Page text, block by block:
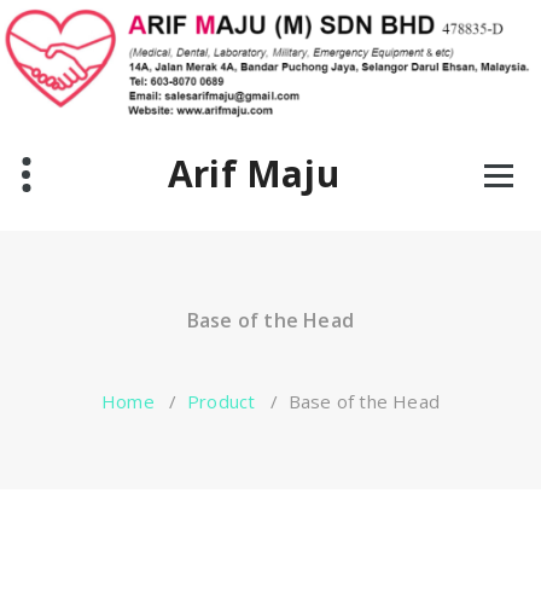
Skip
to
content
Arif Maju
Base of the Head
Home / Product / Base of the Head